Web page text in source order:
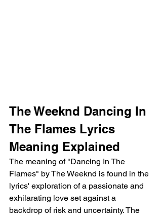
The Weeknd Dancing In
The Flames Lyrics
Meaning Explained
The meaning of "Dancing In The
Flames" by The Weeknd is found in the
lyrics' exploration of a passionate and
exhilarating love set against a
backdrop of risk and uncertainty. The